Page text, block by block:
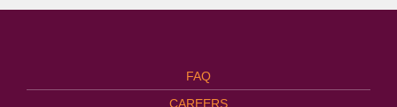
FAQ
CAREERS